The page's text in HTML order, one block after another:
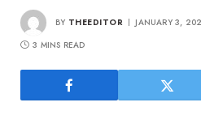
BY THEEDITOR JANUARY 3,
3 MINS READ